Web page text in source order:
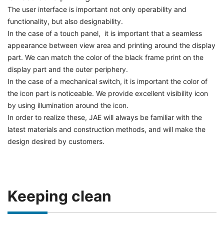
The user interface is important not only operability and
functionality, but also designability.
In the case of a touch panel, it is important that a seamless
appearance between view area and printing around the display
part. We can match the color of the black frame print on the
display part and the outer periphery.
In the case of a mechanical switch, it is important the color of
the icon part is noticeable. We provide excellent visibility icon
by using illumination around the icon.
In order to realize these, JAE will always be familiar with the
latest materials and construction methods, and will make the
design desired by customers.
Keeping clean